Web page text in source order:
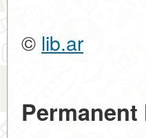
© lib.ar